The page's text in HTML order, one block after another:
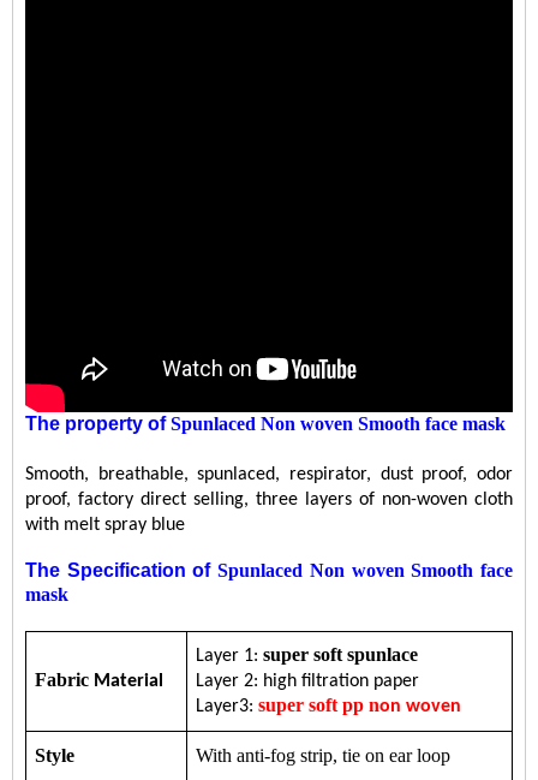
The property ofSpunlaced Non woven Smooth face mask
Smooth, breathable, spunlaced, respirator, dust proof, odor
proof, factory direct selling, three layers of non-woven cloth
with melt spray blue
The Specification ofSpunlaced Non woven Smooth face
mask
Fabric Material
Layer 1:super soft spunlace
Layer 2: high filtration paper
Layer3:super softpp non woven
Style With anti-fog strip, tie on ear loop